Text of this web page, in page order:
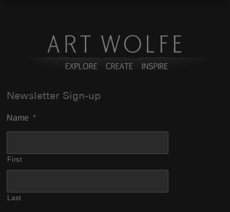
Newsletter Sign-up
Name *
First
Last